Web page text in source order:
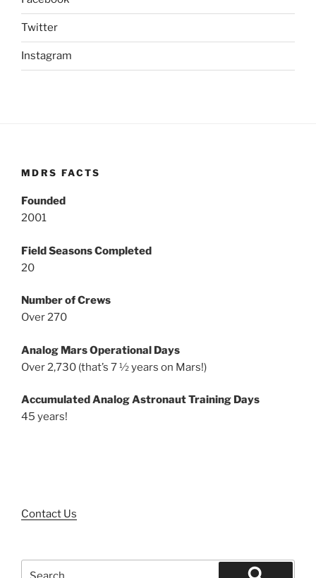
Twitter
Instagram
MDRS FACTS
Founded
2001
Field Seasons Completed
20
Number of Crews
Over 270
Analog Mars Operational Days
Over 2,730 (that’s 7 ½ years on Mars!)
Accumulated Analog Astronaut Training Days
45 years!
Contact Us